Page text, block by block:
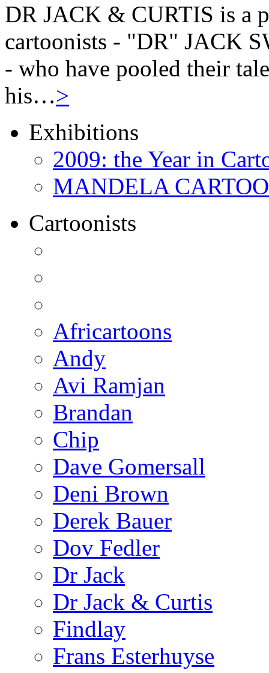
DR JACK & CURTIS is a
cartoonists - "DR" JACK
- who have pooled their
his…>
Exhibitions
2009: the Year in
MANDELA
Cartoonists
Africartoons
Andy
Avi Ramjan
Brandan
Chip
Dave Gomersall
Deni Brown
Derek Bauer
Dov Fedler
Dr Jack
Dr Jack & Curtis
Findlay
Frans Esterhuyse